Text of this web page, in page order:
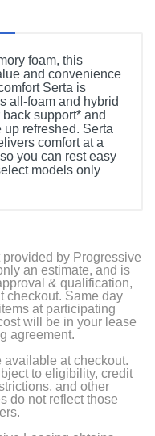
foam, this
and convenience
Serta is
all-foam and hybrid
support* and
refreshed. Serta
comfort at a
you can rest easy
models only
by Progressive
an estimate, and is
& qualification,
checkout. Same day
at participating
will be in your lease
agreement.
available at checkout.
to eligibility, credit
and other
do not reflect those